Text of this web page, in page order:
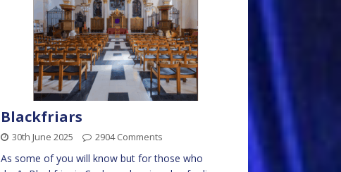
Blackfriars
30th June 2025 2904 Comments
As some of you will know but for those who